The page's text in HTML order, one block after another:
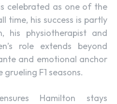
celebrated as one of the
time, his success is partly
his physiotherapist and
role extends beyond
and emotional anchor
F1 seasons.
Hamilton stays